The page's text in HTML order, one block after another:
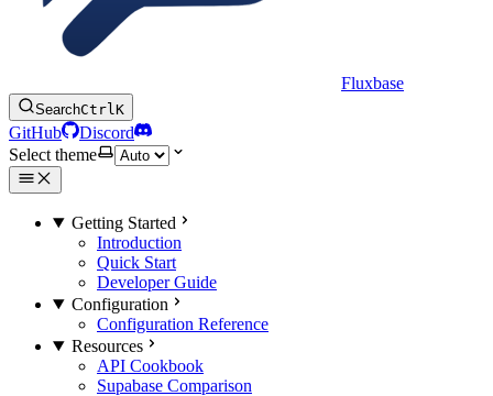
Fluxbase
SearchCtrlK
GitHub
Discord
Select theme
Getting Started
Introduction
Quick Start
Developer Guide
Configuration
Configuration Reference
Resources
API Cookbook
Supabase Comparison